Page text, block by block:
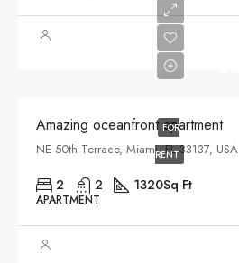
FOR
RENT
Amazing oceanfront apartment
NE 50th Terrace, Miami, FL 33137, USA
2 2 1320Sq Ft
APARTMENT